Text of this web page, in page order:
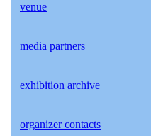
venue
media partners
exhibition archive
organizer contacts